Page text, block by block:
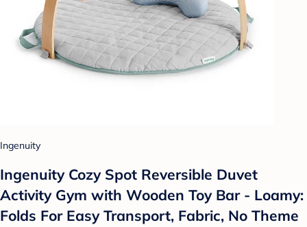
Ingenuity
Ingenuity Cozy Spot Reversible Duvet
Activity Gym with Wooden Toy Bar - Loamy:
Folds For Easy Transport, Fabric, No Theme